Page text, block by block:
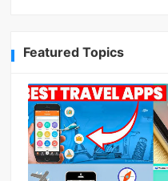
Featured Topics